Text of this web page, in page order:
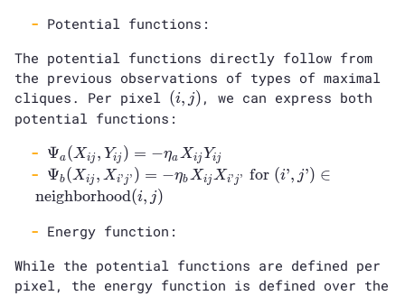
Potential functions:
The potential functions directly follow from
the previous observations of types of maximal
cliques. Per pixel (i,
j)
(i, j) , we can express both
potential functions:
\Psi_a
(X_{ij},
Y_{ij})
= -
\eta_a
X_{ij}
Y_{ij}
Ψa (Xij , Yij ) = −ηaXij Yij
\Psi_b
(X_{ij},
X_{i’j’}) = -
\eta_b X_{ij}
\text{ for }
(i’, j’) \in
Ψb (Xij , Xi’j’ ) = −ηbXij Xi’j’ for (i’, j’) ∈
neighborhood(i, j)
Energy function:
While the potential functions are defined per
pixel, the energy function is defined over the